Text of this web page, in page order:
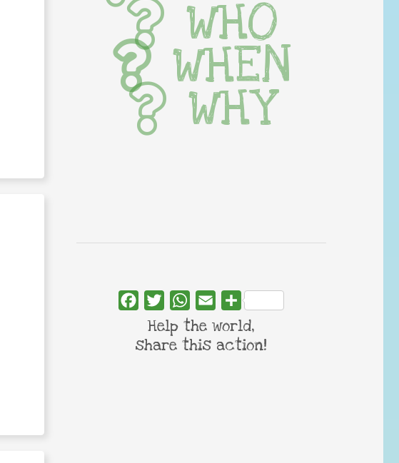
WHO
WHEN
WHY
FacebookTwitterWhatsApp
Email Share
Help the world,
share this action!